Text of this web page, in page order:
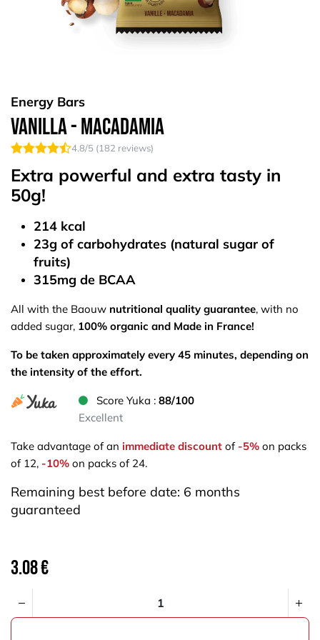
Energy Bars
Vanilla - Macadamia
4.8/5 (182 reviews)
Extra powerful and extra tasty in
50g!
214 kcal
23g of carbohydrates (natural sugar of
fruits)
315mg de BCAA
All with the Baouw nutritional quality guarantee, with no
added sugar, 100% organic and Made in France!
To be taken approximately every 45 minutes, depending on
the intensity of the effort.
Score Yuka : 88/100
Excellent
Take advantage of an immediate discount of -5% on packs
of 12, -10% on packs of 24.
Remaining best before date: 6 months
guaranteed
3.08€